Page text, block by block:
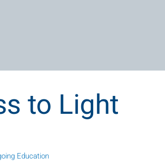
to Light
Education